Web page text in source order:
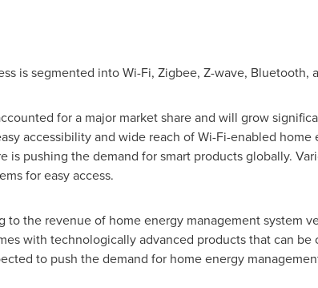
is segmented into Wi-Fi, Zigbee, Z-wave, Bluetooth,
for a major market share and will grow
accessibility and wide reach of Wi-Fi-enabled home
pushing the demand for smart products globally.
for easy access.
the revenue of home energy management system
with technologically advanced products that can be
to push the demand for home energy